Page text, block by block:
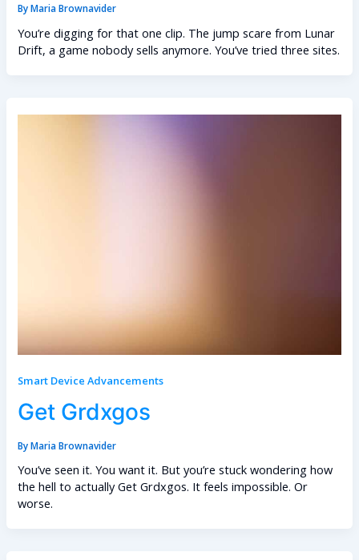
ByMaria Brownavider
You’re digging for that one clip. The jump scare from Lunar
Drift, a game nobody sells anymore. You’ve tried three sites.
Smart Device Advancements
Get Grdxgos
ByMaria Brownavider
You’ve seen it. You want it. But you’re stuck wondering how
the hell to actually Get Grdxgos. It feels impossible. Or
worse.